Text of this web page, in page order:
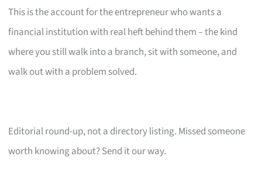
This is the account for the entrepreneur who wants a
financial institution with real heft behind them – the kind
where you still walk into a branch, sit with someone, and
walk out with a problem solved.
Editorial round-up, not a directory listing. Missed someone
worth knowing about? Send it our way.